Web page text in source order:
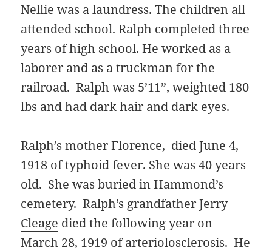
Nellie was a laundress. The children all
attended school. Ralph completed three
years of high school. He worked as a
laborer and as a truckman for the
railroad. Ralph was 5’11”, weighted 180
lbs and had dark hair and dark eyes.
Ralph’s mother Florence, died June 4,
1918 of typhoid fever. She was 40 years
old. She was buried in Hammond’s
cemetery. Ralph’s grandfatherJerry
Cleage died the following year on
March 28, 1919 ofarteriolosclerosis. He